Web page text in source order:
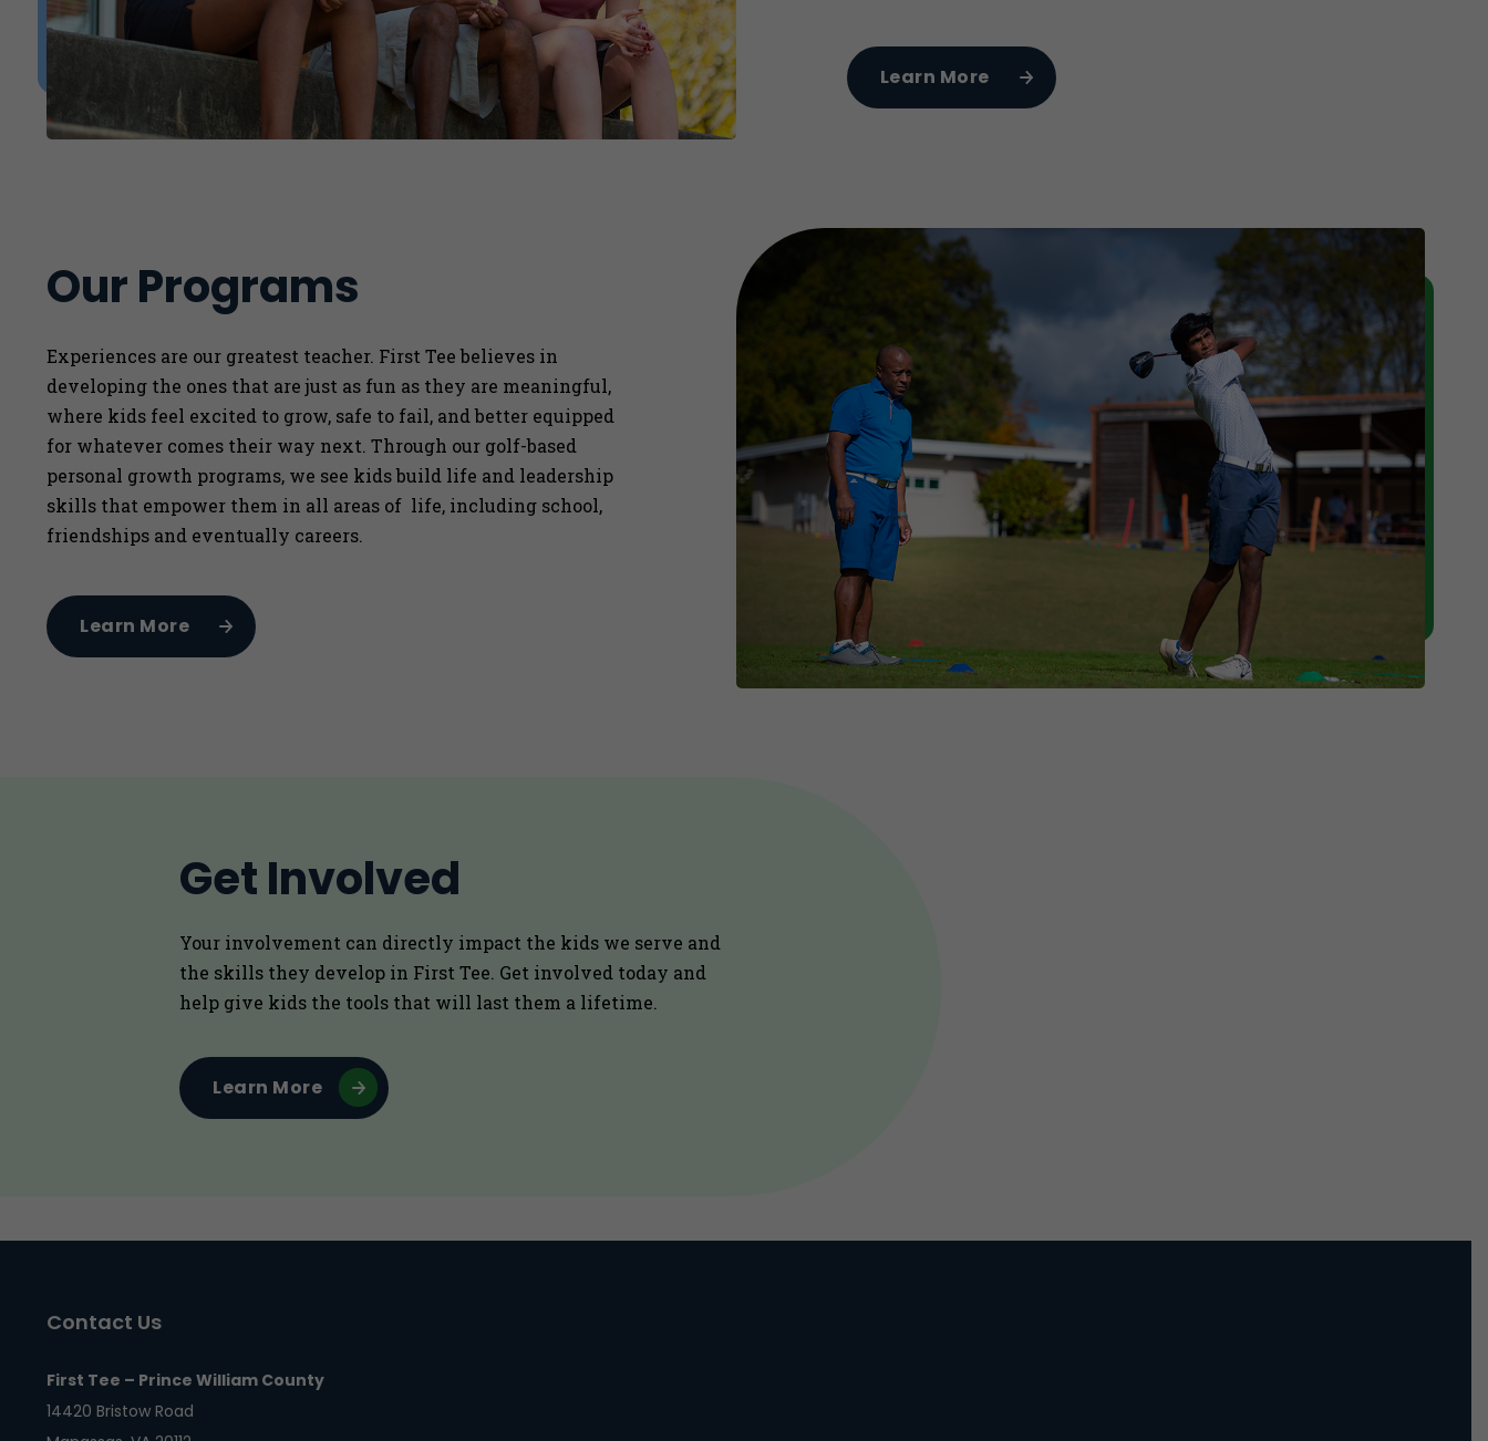
Learn More
Our Programs
Experiences are our greatest teacher. First Tee believes in
developing the ones that are just as fun as they are meaningful,
where kids feel excited to grow, safe to fail, and better equipped
for whatever comes their way next. Through our golf-based
personal growth programs, we see kids build life and leadership
skills that empower them in all areas of life, including school,
friendships and eventually careers.
Learn More
Get Involved
Your involvement can directly impact the kids we serve and
the skills they develop in First Tee. Get involved today and
help give kids the tools that will last them a lifetime.
Learn More
Contact Us
First Tee – Prince William County
14420 Bristow Road